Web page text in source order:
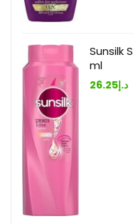
Sunsilk
ml
د.إ26.25